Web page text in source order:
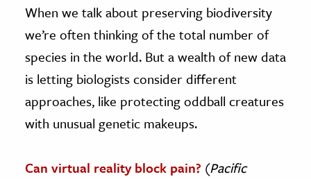
When we talk about preserving biodiversity
we’re often thinking of the total number of
species in the world. But a wealth of new data
is letting biologists consider different
approaches, like protecting oddball creatures
with unusual genetic makeups.
Can virtual reality block pain? (Pacific